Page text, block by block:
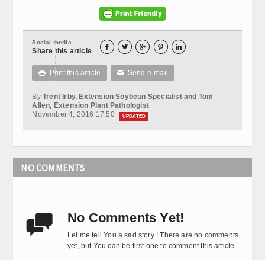
Social media
Share this article     
 Print this article ✉ Send e-mail
By Trent Irby, Extension Soybean Specialist and Tom
Allen, Extension Plant Pathologist
November 4, 2016 17:50
UPDATED
NO COMMENTS
 No Comments Yet!
Let me tell You a sad story ! There are no comments
yet, but You can be first one to comment this article.